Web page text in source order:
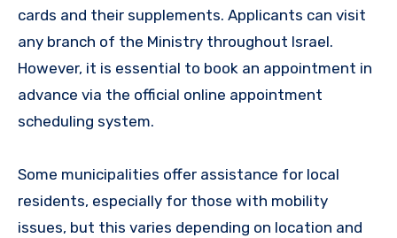
cards and their supplements. Applicants can visit
any branch of the Ministry throughout Israel.
However, it is essential to book an appointment in
advance via the official online appointment
scheduling system.
Some municipalities offer assistance for local
residents, especially for those with mobility
issues, but this varies depending on location and